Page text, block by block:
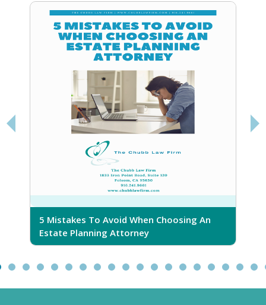
5 Mistakes To Avoid When Choosing An
Estate Planning Attorney